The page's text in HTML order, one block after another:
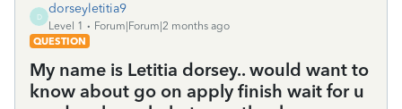
D
dorseyletitia9
Level 1
Forum|Forum|2 months ago
QUESTION
My name is Letitia dorsey.. would want to
know about go on apply finish wait for u